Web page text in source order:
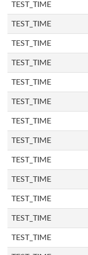
TEST_TIME
TEST_TIME
TEST_TIME
TEST_TIME
TEST_TIME
TEST_TIME
TEST_TIME
TEST_TIME
TEST_TIME
TEST_TIME
TEST_TIME
TEST_TIME
TEST_TIME